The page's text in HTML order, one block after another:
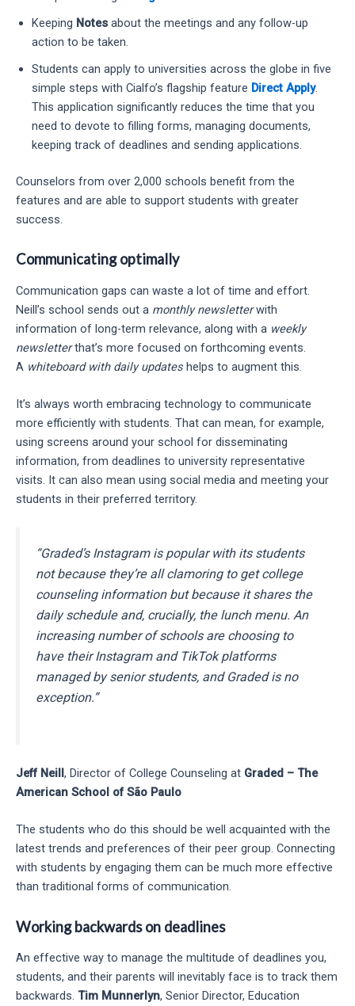
Keeping Notes about the meetings and any follow-up
action to be taken.
Students can apply to universities across the globe in five
simple steps with Cialfo’s flagship feature Direct Apply.
This application significantly reduces the time that you
need to devote to filling forms, managing documents,
keeping track of deadlines and sending applications.
Counselors from over 2,000 schools benefit from the
features and are able to support students with greater
success.
Communicating optimally
Communication gaps can waste a lot of time and effort.
Neill’s school sends out a monthly newsletterwith
information of long-term relevance, along with a weekly
newsletterthat’s more focused on forthcoming events.
A whiteboard with daily updates helps to augment this.
It’s always worth embracing technology to communicate
more efficiently with students. That can mean, for example,
using screens around your school for disseminating
information, from deadlines to university representative
visits. It can also mean using social media and meeting your
students in their preferred territory.
“Graded’s Instagram is popular with its students
not because they’re all clamoring to get college
counseling information but because it shares the
daily schedule and, crucially, the lunch menu. An
increasing number of schools are choosing to
have their Instagram and TikTok platforms
managed by senior students, and Graded is no
exception.”
Jeff Neill, Director of College Counseling at Graded – The
American School of São Paulo
The students who do this should be well acquainted with the
latest trends and preferences of their peer group. Connecting
with students by engaging them can be much more effective
than traditional forms of communication.
Working backwards on deadlines
An effective way to manage the multitude of deadlines you,
students, and their parents will inevitably face is to track them
backwards. Tim Munnerlyn, Senior Director, Education